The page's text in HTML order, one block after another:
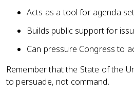
Acts as a tool for agenda
Builds public support for
Can pressure Congress to
Remember that the State of the
to persuade, not command.